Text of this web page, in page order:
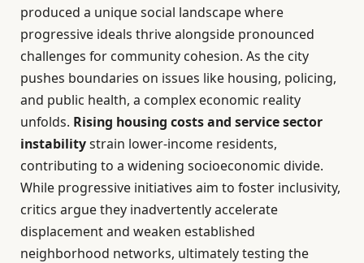
produced a unique social landscape where
progressive ideals thrive alongside pronounced
challenges for community cohesion. As the city
pushes boundaries on issues like housing, policing,
and public health, a complex economic reality
unfolds. Rising housing costs and service sector
instabilitystrain lower-income residents,
contributing to a widening socioeconomic divide.
While progressive initiatives aim to foster inclusivity,
critics argue they inadvertently accelerate
displacement and weaken established
neighborhood networks, ultimately testing the